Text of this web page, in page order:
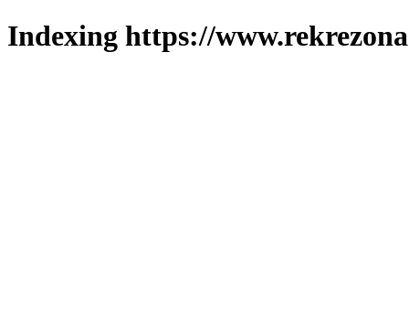
Indexing https://